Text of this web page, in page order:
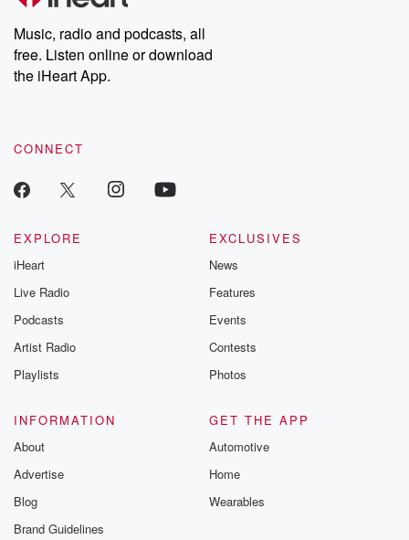
Weekly drops new episodes every Thursday. If you would like to
share your story, you can reach out to the Betrayal Team by
emailing them at betrayalpod@gmail.com and follow us on
Instagram at @betrayalpod and @glasspodcasts. Please join
our Substack for additional exclusive content, curated book
recommendations, and community discussions. Sign up FREE
Music, radio and podcasts, all
free. Listen online or download
the iHeart App.
CONNECT
EXPLORE
iHeart
Live Radio
Podcasts
Artist Radio
Playlists
EXCLUSIVES
News
Features
Events
Contests
Photos
INFORMATION
About
Advertise
Blog
Brand Guidelines
GET THE APP
Automotive
Home
Wearables